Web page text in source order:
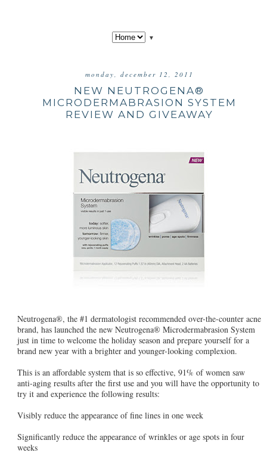
▼
monday, december 12, 2011
NEW NEUTROGENA®
MICRODERMABRASION SYSTEM
REVIEW AND GIVEAWAY
Neutrogena®, the #1 dermatologist recommended over-the-counter acne
brand, has launched the new Neutrogena® Microdermabrasion System
just in time to welcome the holiday season and prepare yourself for a
brand new year with a brighter and younger-looking complexion.
This is an affordable system that is so effective, 91% of women saw
anti-aging results after the first use and you will have the opportunity to
try it and experience the following results:
Visibly reduce the appearance of fine lines in one week
Significantly reduce the appearance of wrinkles or age spots in four
weeks